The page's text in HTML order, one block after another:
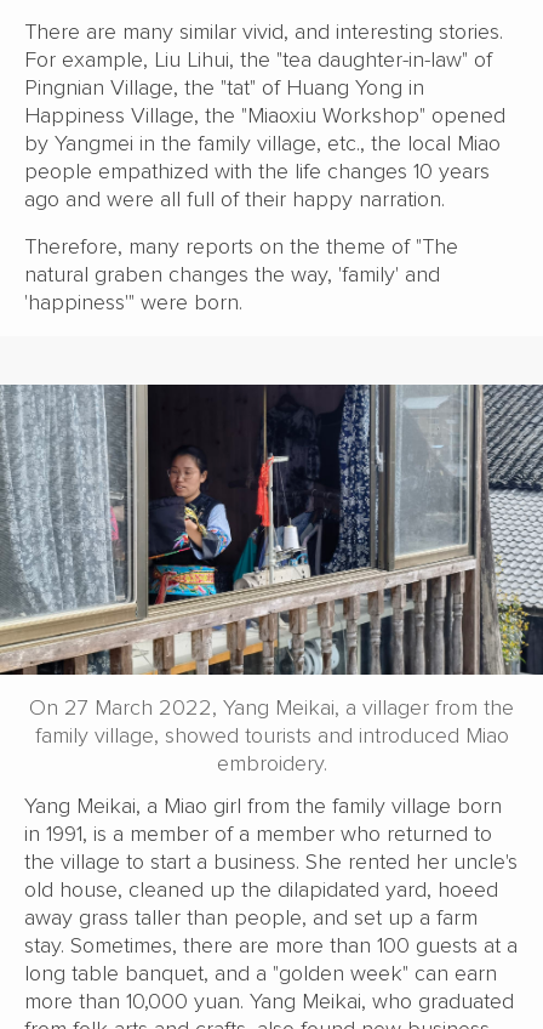
There are many similar vivid, and interesting stories.
For example, Liu Lihui, the "tea daughter-in-law" of
Pingnian Village, the "tat" of Huang Yong in
Happiness Village, the "Miaoxiu Workshop" opened
by Yangmei in the family village, etc., the local Miao
people empathized with the life changes 10 years
ago and were all full of their happy narration.
Therefore, many reports on the theme of "The
natural graben changes the way, 'family' and
'happiness'" were born.
On 27 March 2022, Yang Meikai, a villager from the
family village, showed tourists and introduced Miao
embroidery.
Yang Meikai, a Miao girl from the family village born
in 1991, is a member of a member who returned to
the village to start a business. She rented her uncle's
old house, cleaned up the dilapidated yard, hoeed
away grass taller than people, and set up a farm
stay. Sometimes, there are more than 100 guests at a
long table banquet, and a "golden week" can earn
more than 10,000 yuan. Yang Meikai, who graduated